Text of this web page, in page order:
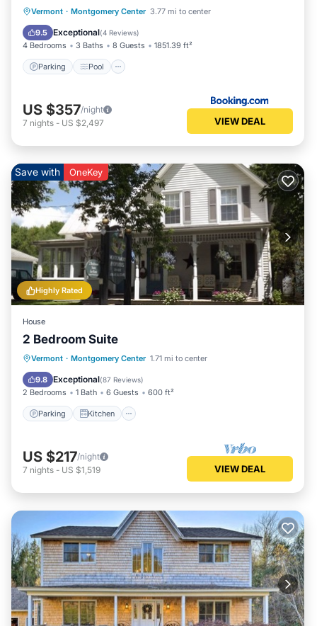
Vermont · Montgomery Center 3.77 mi to center
9.5 Exceptional(4 Reviews)
4 Bedrooms 3 Baths 8 Guests 1851.39 ft²
Parking Pool
Parking Pool
Balcony/Terrace
Internet
US $357/night
7 nights - US $2,497 VIEW DEAL
Highly Rated
Save with OneKey
House
2 Bedroom Suite
Vermont · Montgomery Center 1.71 mi to center
9.8 Exceptional(87 Reviews)
2 Bedrooms 1 Bath 6 Guests 600 ft²
Parking Kitchen
Parking Kitchen
Internet
Child Friendly
US $217/night
7 nights - US $1,519 VIEW DEAL